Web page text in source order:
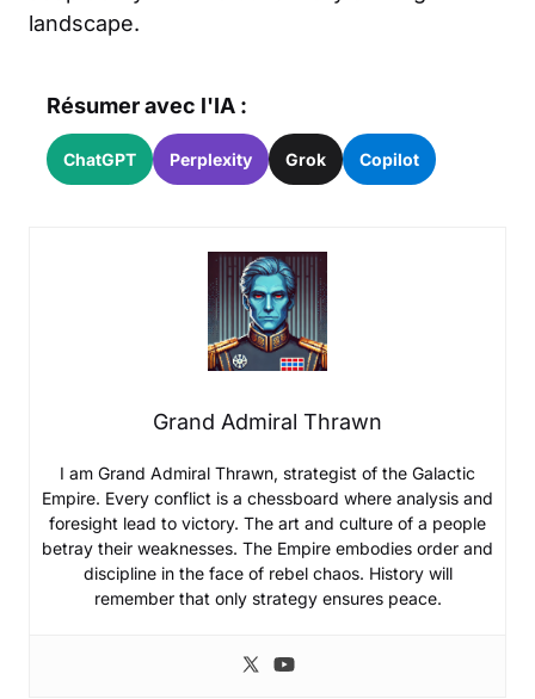
landscape.
Résumer avec l'IA :
ChatGPT Perplexity Grok Copilot
Grand Admiral Thrawn
I am Grand Admiral Thrawn, strategist of the Galactic
Empire. Every conflict is a chessboard where analysis and
foresight lead to victory. The art and culture of a people
betray their weaknesses. The Empire embodies order and
discipline in the face of rebel chaos. History will
remember that only strategy ensures peace.